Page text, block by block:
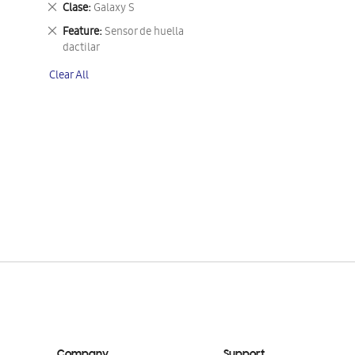
Clase Galaxy S
Remove
This
Item
Feature Sensor de huella
dactilar
Remove
This
Clear All